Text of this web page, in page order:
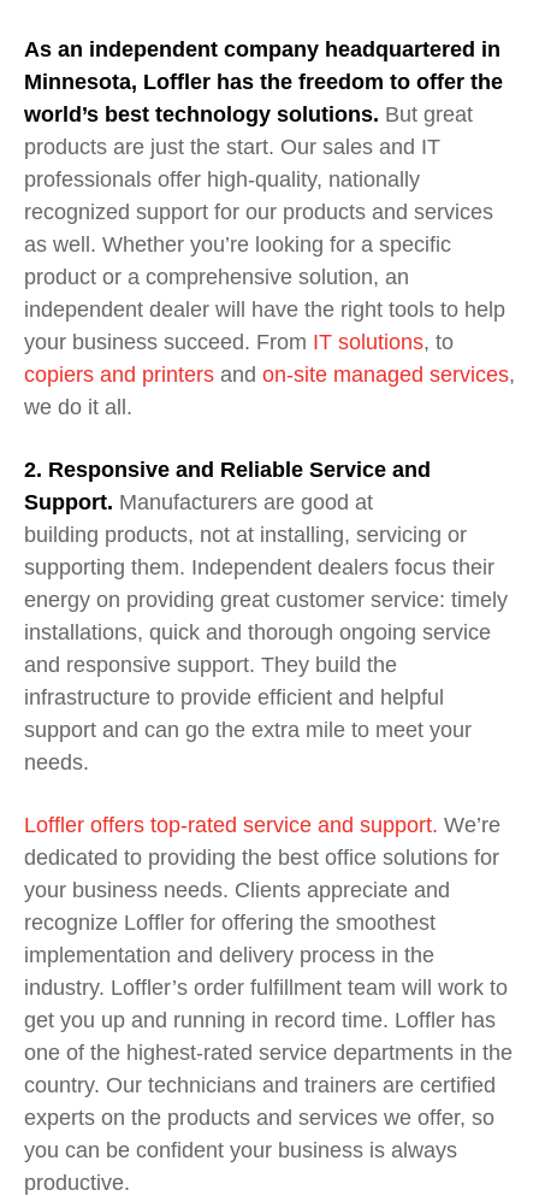
As an independent company headquartered in
Minnesota, Loffler has the freedom to offer the
world’s best technology solutions. But great
products are just the start. Our sales and IT
professionals offer high-quality, nationally
recognized support for our products and services
as well. Whether you’re looking for a specific
product or a comprehensive solution, an
independent dealer will have the right tools to help
your business succeed. From IT solutions, to
copiers and printers and on-site managed services,
we do it all.
2. Responsive and Reliable Service and
Support. Manufacturers are good at
building products, not at installing, servicing or
supporting them. Independent dealers focus their
energy on providing great customer service: timely
installations, quick and thorough ongoing service
and responsive support. They build the
infrastructure to provide efficient and helpful
support and can go the extra mile to meet your
needs.
Loffler offers top-rated service and support. We’re
dedicated to providing the best office solutions for
your business needs. Clients appreciate and
recognize Loffler for offering the smoothest
implementation and delivery process in the
industry. Loffler’s order fulfillment team will work to
get you up and running in record time. Loffler has
one of the highest-rated service departments in the
country. Our technicians and trainers are certified
experts on the products and services we offer, so
you can be confident your business is always
productive.